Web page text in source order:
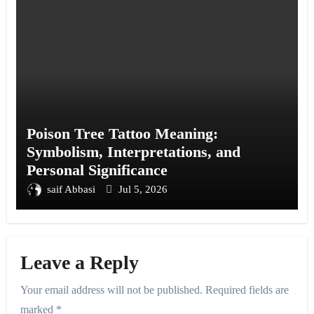
Poison Tree Tattoo Meaning:
Symbolism, Interpretations, and
Personal Significance
saif Abbasi Jul 5, 2026
Leave a Reply
Your email address will not be published. Required fields are
marked *